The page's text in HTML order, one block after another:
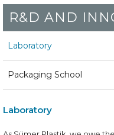
R&D AND
Laboratory
Packaging School
Laboratory